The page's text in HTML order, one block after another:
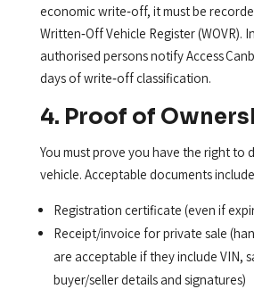
economic write‑off, it must be
Written‑Off Vehicle Register (WOVR).
authorised persons notify Access
days of write‑off classification.
4. Proof of
You must prove you have the right to
vehicle. Acceptable documents
Registration certificate (even if
Receipt/invoice for private sale
are acceptable if they include VIN,
buyer/seller details and signatures)